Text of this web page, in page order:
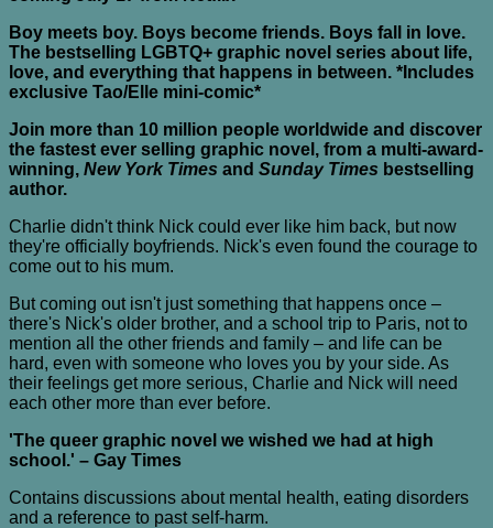
Boy meets boy. Boys become friends. Boys fall in love.
The bestselling LGBTQ+ graphic novel series about life,
love, and everything that happens in between. *Includes
exclusive Tao/Elle mini-comic*
Join more than 10 million people worldwide and discover
the fastest ever selling graphic novel, from a multi-award-
winning, New York Times and Sunday Times bestselling
author.
Charlie didn't think Nick could ever like him back, but now
they're officially boyfriends. Nick's even found the courage to
come out to his mum.
But coming out isn't just something that happens once –
there's Nick's older brother, and a school trip to Paris, not to
mention all the other friends and family – and life can be
hard, even with someone who loves you by your side. As
their feelings get more serious, Charlie and Nick will need
each other more than ever before.
'The queer graphic novel we wished we had at high
school.' – Gay Times
Contains discussions about mental health, eating disorders
and a reference to past self-harm.